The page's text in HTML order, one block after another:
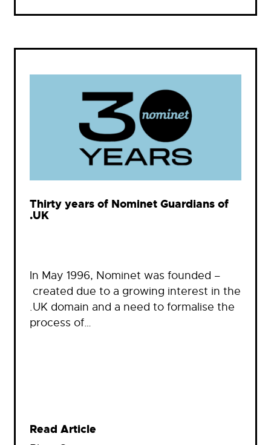
Thirty years of Nominet Guardians of
.UK
In May 1996, Nominet was founded –
created due to a growing interest in the
.UK domain and a need to formalise the
process of…
Read Article